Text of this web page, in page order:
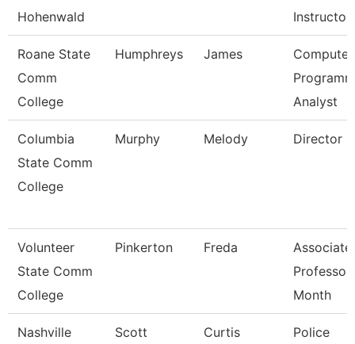
Hohenwald
Instructor
Roane State
Comm
College
Humphreys James
Computer
Analyst
Columbia
State Comm
College
Murphy Melody Director
Volunteer
State Comm
College
Pinkerton Freda
Associate
Professor
Month
Nashville
Scott Curtis
Police